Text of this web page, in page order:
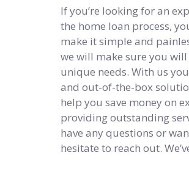
If you’re looking for an
the home loan process,
make it simple and
we will make sure you
unique needs. With us
and out-of-the-box
help you save money on
providing outstanding
have any questions or
hesitate to reach out.